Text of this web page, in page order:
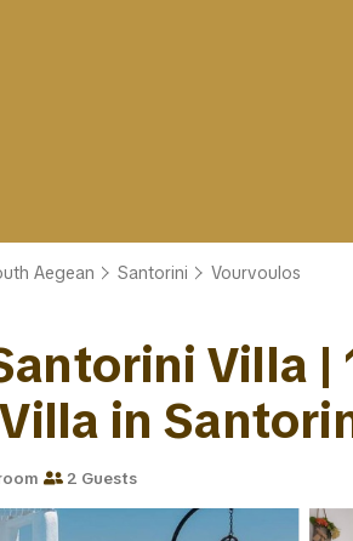
Aegean Santorini Vourvoulos
Villa |
in
2 Guests